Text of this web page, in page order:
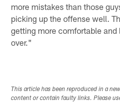
more mistakes than those
picking up the offense well.
getting more comfortable and
over."
This article has been reproduced in a
content or contain faulty links. Please